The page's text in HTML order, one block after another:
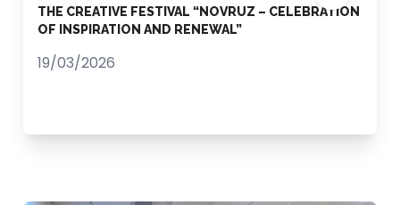
THE CREATIVE FESTIVAL “NOVRUZ – CELEBRATION
OF INSPIRATION AND RENEWAL”
19/03/2026